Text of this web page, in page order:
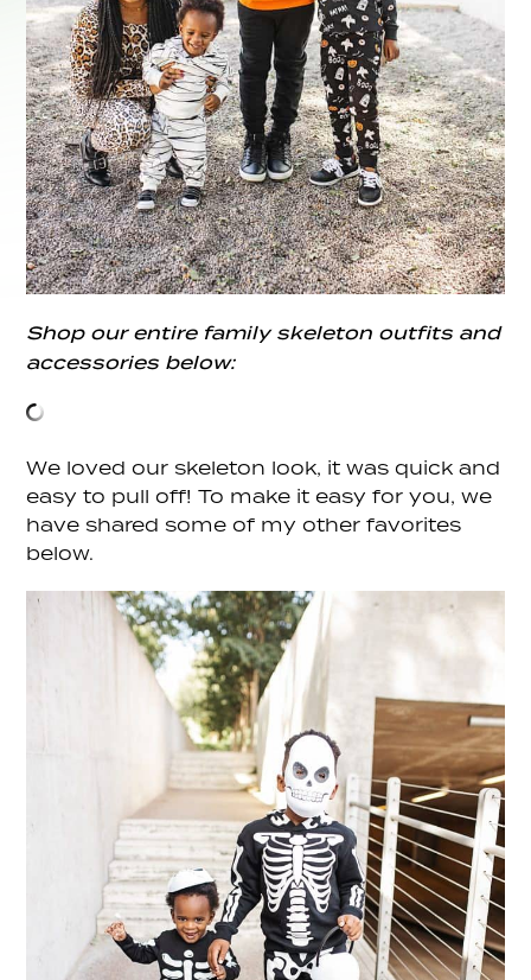
Shop our entire family skeleton outfits and
accessories below:
We loved our skeleton look, it was quick and
easy to pull off! To make it easy for you, we
have shared some of my other favorites
below.